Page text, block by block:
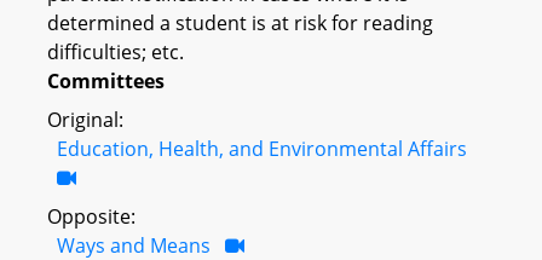
determined a student is at risk for reading
difficulties; etc.
Committees
Original:
Education, Health, and Environmental Affairs
Opposite:
Ways and Means